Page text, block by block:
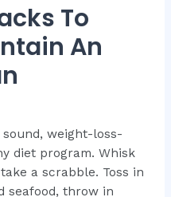
To
An
weight-loss-
diet program. Whisk
a scrabble. Toss in
seafood, throw in